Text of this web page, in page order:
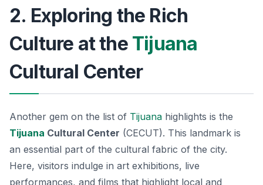
2. Exploring the Rich
Culture at the Tijuana
Cultural Center
Another gem on the list of Tijuana highlights is the
Tijuana Cultural Center (CECUT). This landmark is
an essential part of the cultural fabric of the city.
Here, visitors indulge in art exhibitions, live
performances, and films that highlight local and